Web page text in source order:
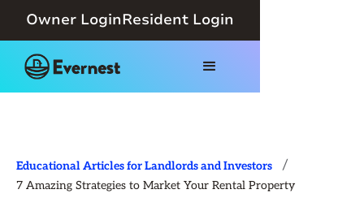
Owner LoginResident Login
Educational Articles for Landlords and Investors /
7 Amazing Strategies to Market Your Rental Property